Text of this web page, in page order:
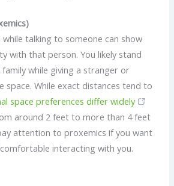
talking to someone can show
with that person. You likely stand
while giving a stranger or
While exact distances tend to
space preferences differ widely
around 2 feet to more than 4 feet
attention to proxemics if you want
interacting with you.